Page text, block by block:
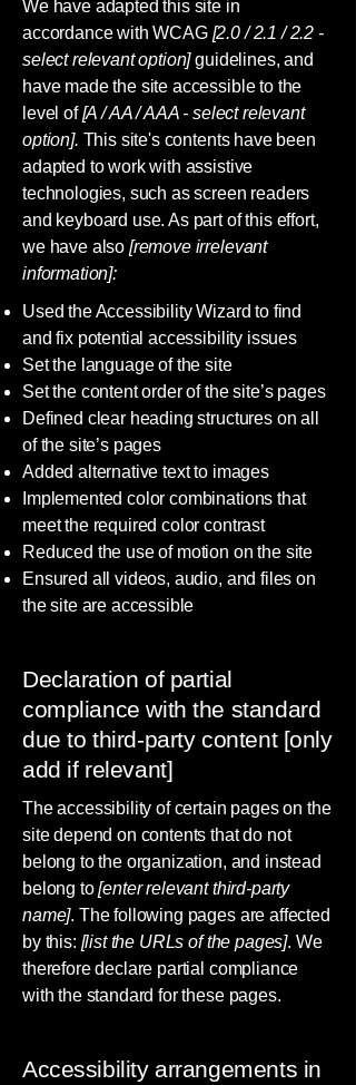
We have adapted this site in
accordance with WCAG [2.0 / 2.1 / 2.2 -
select relevant option]guidelines, and
have made the site accessible to the
level of[A / AA / AAA - select relevant
option]. This site's contents have been
adapted to work with assistive
technologies, such as screen readers
and keyboard use. As part of this effort,
we have also [remove irrelevant
information]:
Used the Accessibility Wizard to find
and fix potential accessibility issues
Set the language of the site
Set the content order of the site’s pages
Defined clear heading structures on all
of the site’s pages
Added alternative text to images
Implemented color combinations that
meet the required color contrast
Reduced the use of motion on the site
Ensured all videos, audio, and files on
the site are accessible
Declaration of partial
compliance with the standard
due to third-party content [only
add if relevant]
The accessibility of certain pages on the
site depend on contents that do not
belong to the organization, and instead
belong to[enter relevant third-party
name]. The following pages are affected
by this: [list the URLs of the pages]. We
therefore declare partial compliance
with the standard for these pages.
Accessibility arrangements in